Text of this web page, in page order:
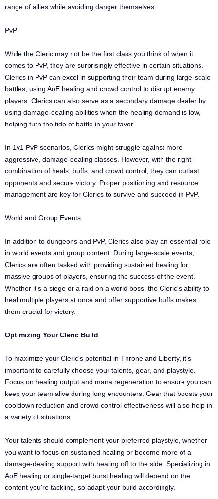
range of allies while avoiding danger themselves.
PvP
While the Cleric may not be the first class you think of when it
comes to PvP, they are surprisingly effective in certain situations.
Clerics in PvP can excel in supporting their team during large-scale
battles, using AoE healing and crowd control to disrupt enemy
players. Clerics can also serve as a secondary damage dealer by
using damage-dealing abilities when the healing demand is low,
helping turn the tide of battle in your favor.
In 1v1 PvP scenarios, Clerics might struggle against more
aggressive, damage-dealing classes. However, with the right
combination of heals, buffs, and crowd control, they can outlast
opponents and secure victory. Proper positioning and resource
management are key for Clerics to survive and succeed in PvP.
World and Group Events
In addition to dungeons and PvP, Clerics also play an essential role
in world events and group content. During large-scale events,
Clerics are often tasked with providing sustained healing for
massive groups of players, ensuring the success of the event.
Whether it's a siege or a raid on a world boss, the Cleric's ability to
heal multiple players at once and offer supportive buffs makes
them crucial for victory.
Optimizing Your Cleric Build
To maximize your Cleric's potential in Throne and Liberty, it's
important to carefully choose your talents, gear, and playstyle.
Focus on healing output and mana regeneration to ensure you can
keep your team alive during long encounters. Gear that boosts your
cooldown reduction and crowd control effectiveness will also help in
a variety of situations.
Your talents should complement your preferred playstyle, whether
you want to focus on sustained healing or become more of a
damage-dealing support with healing off to the side. Specializing in
AoE healing or single-target burst healing will depend on the
content you're tackling, so adapt your build accordingly.